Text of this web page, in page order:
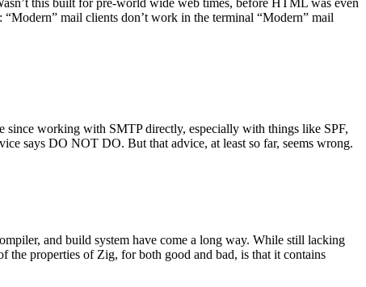
this built for pre-world wide web times, before HTML was even
mail clients don’t work in the terminal “Modern” mail
since working with SMTP directly, especially with things like SPF,
says DO NOT DO. But that advice, at least so far, seems wrong.
and build system have come a long way. While still lacking
the properties of Zig, for both good and bad, is that it contains